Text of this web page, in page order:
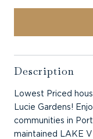
Description
Lowest Priced
Lucie Gardens!
communities in
maintained LAKE